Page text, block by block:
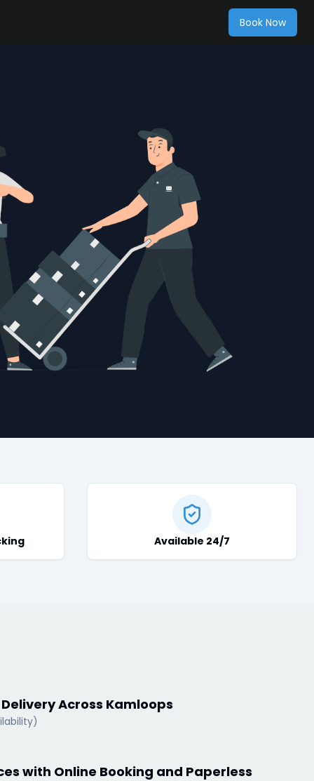
Book Now
Available 24/7
Delivery Across Kamloops
with Online Booking and Paperless